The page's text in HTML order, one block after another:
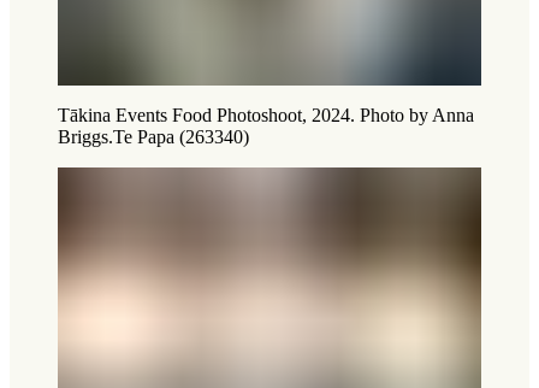
Tākina Events Food Photoshoot, 2024. Photo by Anna
Briggs.Te Papa (263340)